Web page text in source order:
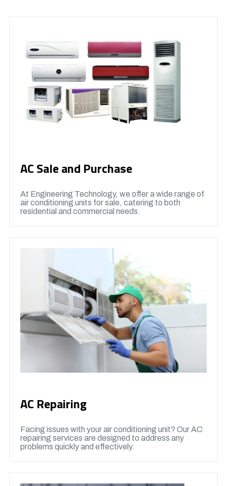
AC Sale and Purchase
At Engineering Technology, we offer a wide range of
air conditioning units for sale, catering to both
residential and commercial needs.
AC Repairing
Facing issues with your air conditioning unit? Our AC
repairing services are designed to address any
problems quickly and effectively.